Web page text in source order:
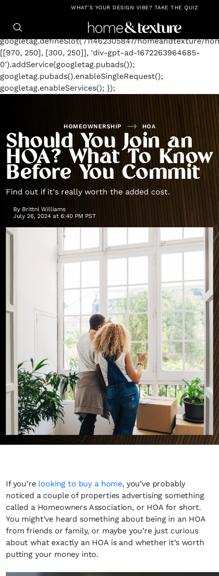
https://github.com/blavity window.googletag =
googletag.cmd.push(function() {
googletag.defineSlot('/11462305847/homeandtexture/
[[970, 250], [300, 250]], 'div-gpt-ad-1672263964685-
0').addService(googletag.pubads());
googletag.pubads().enableSingleRequest();
googletag.enableServices(); });
WHAT'S YOUR DESIGN VIBE? TAKE THE QUIZ
HOMEOWNERSHIP HOA
Should You Join an
HOA? What To Know
Before You Commit
Find out if it's really worth the added cost.
By Brittni Williams
July 26, 2024 at 6:40 PM PST
If you’re looking to buy a home, you’ve probably
noticed a couple of properties advertising something
called a Homeowners Association, or HOA for short.
You might’ve heard something about being in an HOA
from friends or family, or maybe you’re just curious
about what exactly an HOA is and whether it’s worth
putting your money into.